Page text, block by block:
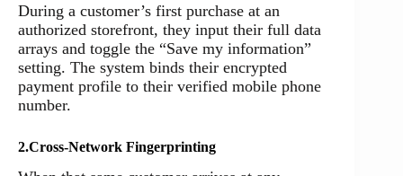
During a customer’s first purchase at an
authorized storefront, they input their full data
arrays and toggle the “Save my information”
setting. The system binds their encrypted
payment profile to their verified mobile phone
number.
2.Cross-Network Fingerprinting